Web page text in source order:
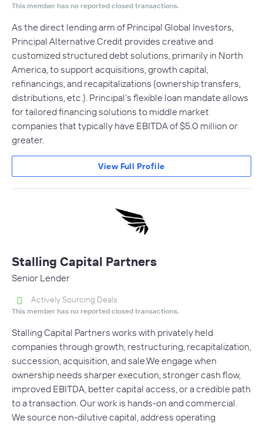
This member has no reported closed transactions.
As the direct lending arm of Principal Global Investors,
Principal Alternative Credit provides creative and
customized structured debt solutions, primarily in North
America, to support acquisitions, growth capital,
refinancings, and recapitalizations (ownership transfers,
distributions, etc.). Principal’s flexible loan mandate allows
for tailored financing solutions to middle market
companies that typically have EBITDA of $5.0 million or
greater.
View Full Profile
Stalling Capital Partners
Senior Lender
Actively Sourcing Deals
This member has no reported closed transactions.
Stalling Capital Partners works with privately held
companies through growth, restructuring, recapitalization,
succession, acquisition, and sale.We engage when
ownership needs sharper execution, stronger cash flow,
improved EBITDA, better capital access, or a credible path
to a transaction. Our work is hands-on and commercial.
We source non-dilutive capital, address operating